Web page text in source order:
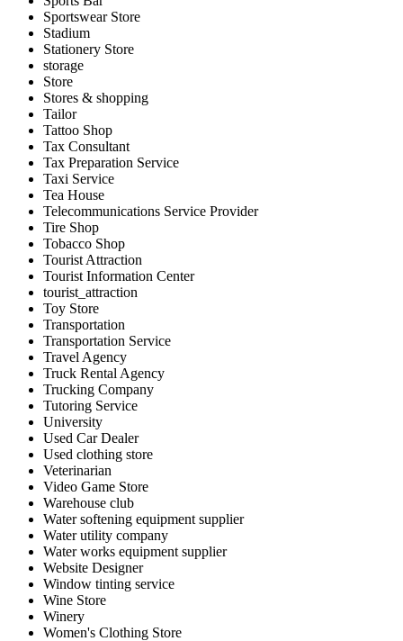
Sportswear Store
Stadium
Stationery Store
storage
Store
Stores & shopping
Tailor
Tattoo Shop
Tax Consultant
Tax Preparation Service
Taxi Service
Tea House
Telecommunications Service Provider
Tire Shop
Tobacco Shop
Tourist Attraction
Tourist Information Center
tourist_attraction
Toy Store
Transportation
Transportation Service
Travel Agency
Truck Rental Agency
Trucking Company
Tutoring Service
University
Used Car Dealer
Used clothing store
Veterinarian
Video Game Store
Warehouse club
Water softening equipment supplier
Water utility company
Water works equipment supplier
Website Designer
Window tinting service
Wine Store
Winery
Women's Clothing Store